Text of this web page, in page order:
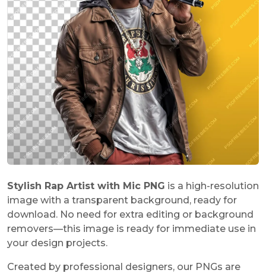
Stylish Rap Artist with Mic PNG is a high-resolution
image with a transparent background, ready for
download. No need for extra editing or background
removers—this image is ready for immediate use in
your design projects.
Created by professional designers, our PNGs are